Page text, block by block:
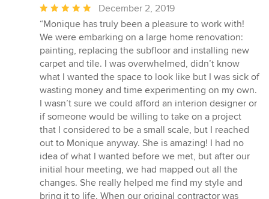
Average
rating:
5
out
of
5
stars
December 2, 2019
“Monique has truly been a pleasure to work with!
We were embarking on a large home renovation:
painting, replacing the subfloor and installing new
carpet and tile. I was overwhelmed, didn’t know
what I wanted the space to look like but I was sick of
wasting money and time experimenting on my own.
I wasn’t sure we could afford an interion designer or
if someone would be willing to take on a project
that I considered to be a small scale, but I reached
out to Monique anyway. She is amazing! I had no
idea of what I wanted before we met, but after our
initial hour meeting, we had mapped out all the
changes. She really helped me find my style and
bring it to life. When our original contractor was